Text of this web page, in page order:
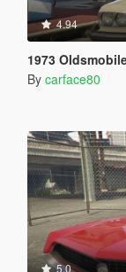
4.94
1973
By carface80
5.0